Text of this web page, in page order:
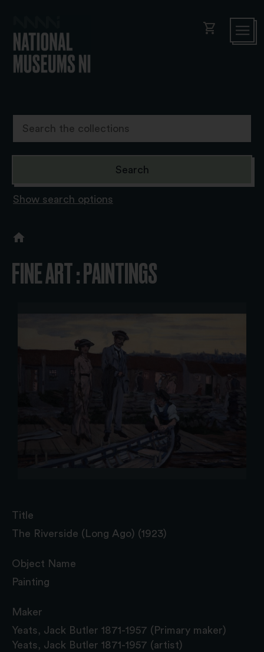
shopping_cart
Show search options
FINE ART : PAINTINGS
Title
The Riverside (Long Ago) (1923)
Object Name
Painting
Maker
Yeats, Jack Butler 1871-1957 (Primary maker)
Yeats, Jack Butler 1871-1957 (artist)